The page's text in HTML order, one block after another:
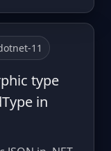
11
type
in